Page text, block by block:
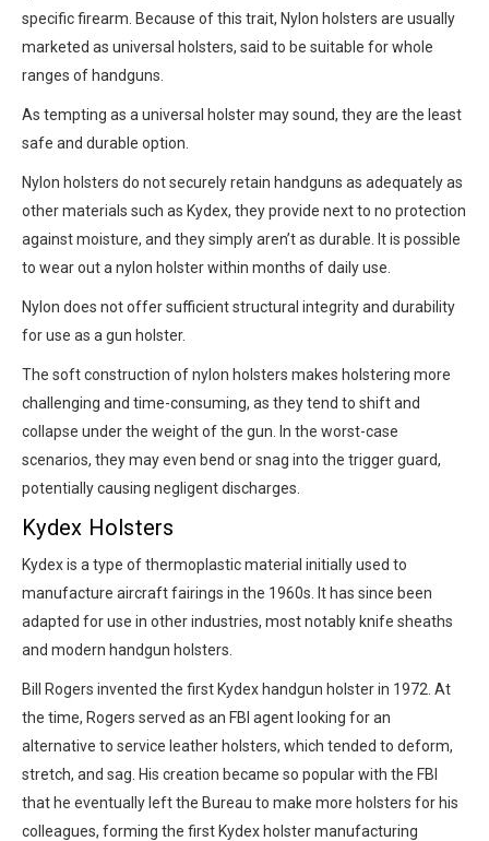
specific firearm. Because of this trait, Nylon holsters are usually
marketed as universal holsters, said to be suitable for whole
ranges of handguns.
As tempting as a universal holster may sound, they are the least
safe and durable option.
Nylon holsters do not securely retain handguns as adequately as
other materials such as Kydex, they provide next to no protection
against moisture, and they simply aren’t as durable. It is possible
to wear out a nylon holster within months of daily use.
Nylon does not offer sufficient structural integrity and durability
for use as a gun holster.
The soft construction of nylon holsters makes holstering more
challenging and time-consuming, as they tend to shift and
collapse under the weight of the gun. In the worst-case
scenarios, they may even bend or snag into the trigger guard,
potentially causing negligent discharges.
Kydex Holsters
Kydex is a type of thermoplastic material initially used to
manufacture aircraft fairings in the 1960s. It has since been
adapted for use in other industries, most notably knife sheaths
and modern handgun holsters.
Bill Rogers invented the first Kydex handgun holster in 1972. At
the time, Rogers served as an FBI agent looking for an
alternative to service leather holsters, which tended to deform,
stretch, and sag. His creation became so popular with the FBI
that he eventually left the Bureau to make more holsters for his
colleagues, forming the first Kydex holster manufacturing